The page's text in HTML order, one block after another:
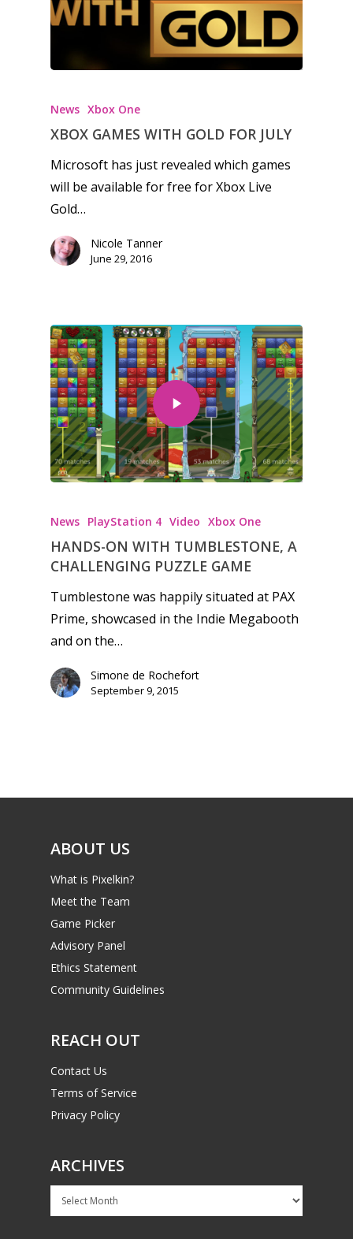
News Xbox One
XBOX GAMES WITH GOLD FOR JULY
Microsoft has just revealed which games
will be available for free for Xbox Live
Gold…
Nicole Tanner
June 29, 2016
News PlayStation 4 Video Xbox One
HANDS-ON WITH TUMBLESTONE, A
CHALLENGING PUZZLE GAME
Tumblestone was happily situated at PAX
Prime, showcased in the Indie Megabooth
and on the…
Simone de Rochefort
September 9, 2015
ABOUT US
What is Pixelkin?
Meet the Team
Game Picker
Advisory Panel
Ethics Statement
Community Guidelines
REACH OUT
Contact Us
Terms of Service
Privacy Policy
ARCHIVES
Archives
Feature
Opinion
10–12
Game Picker
Playstation
Xbox